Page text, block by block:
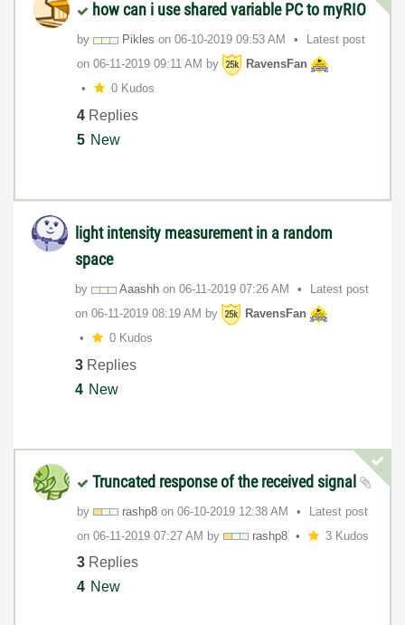
how can i use shared variable PC to myRIO
by Pikles on ‎06-10-2019 09:53 AM
Latest post
on ‎06-11-2019 09:11 AM by
RavensFan
0 Kudos
4 Replies
5 New
light intensity measurement in a random
space
by Aaashh on ‎06-11-2019 07:26 AM
Latest post
on ‎06-11-2019 08:19 AM by
RavensFan
0 Kudos
3 Replies
4 New
Truncated response of the received signal
by rashp8 on ‎06-10-2019 12:38 AM
Latest post
on ‎06-11-2019 07:27 AM by rashp8 3 Kudos
3 Replies
4 New